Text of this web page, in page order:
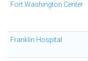
Fort Washington Center
Franklin Hospital